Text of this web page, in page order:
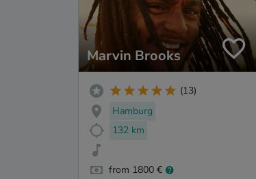
Marvin Brooks
(13)
Hamburg
132 km
from 1800 €